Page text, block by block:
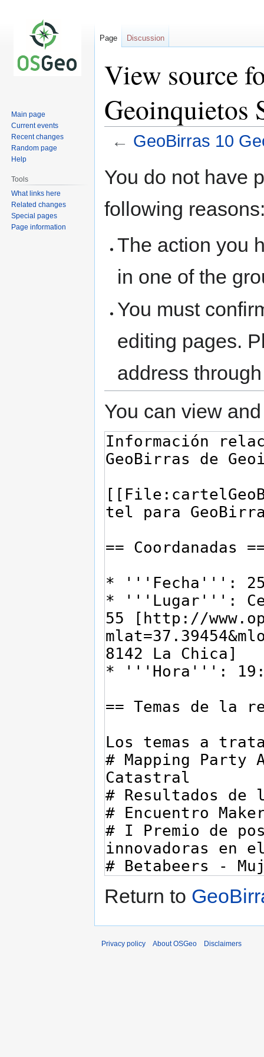
View source
Geoinquietos
← GeoBirras 10
toto
You do not have
following
The action you
in one of the
You must
editing pages.
address
You can view
Return to
Page Discussion
Main page
Current events
Recent changes
Random page
Help
Tools
What links here
Related changes
Special pages
Page information
Privacy policy About OSGeo Disclaimers